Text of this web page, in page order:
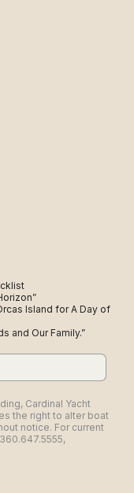
Island for A Day of
and Our Family.”
Cardinal Yacht
the right to alter boat
notice. For current